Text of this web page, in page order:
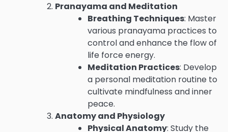
Pranayama and Meditation
Breathing Techniques: Master
various pranayama practices to
control and enhance the flow of
life force energy.
Meditation Practices: Develop
a personal meditation routine to
cultivate mindfulness and inner
peace.
Anatomy and Physiology
Physical Anatomy: Study the